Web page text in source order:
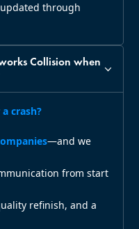
through
Collision when
crash?
—and we
from start
refinish, and a